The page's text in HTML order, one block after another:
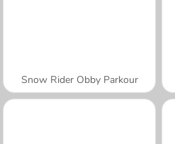
Snow Rider Obby Parkour